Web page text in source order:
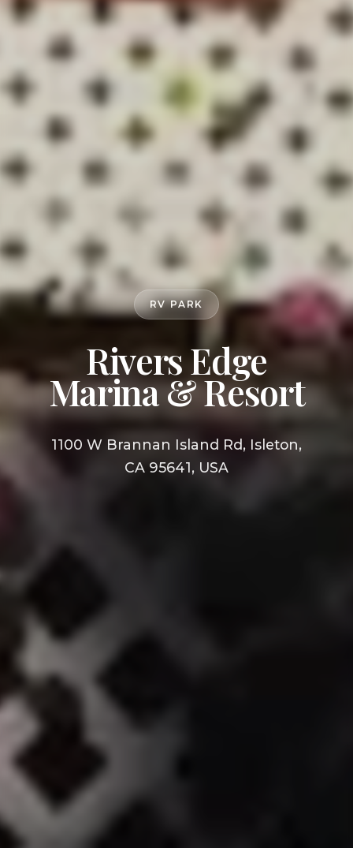
RV PARK
Rivers Edge
Marina & Resort
1100 W Brannan Island Rd, Isleton,
CA 95641, USA